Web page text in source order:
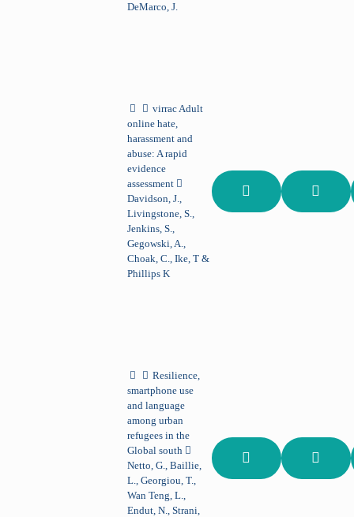
DeMarco, J.
virracAdult
online hate,
harassment and
abuse: A rapid
evidence
assessment
Davidson, J.,
Livingstone, S.,
Jenkins, S.,
Gegowski, A.,
Choak, C., Ike, T &
Phillips K
Resilience,
smartphone use
and language
among urban
refugees in the
Global south
Netto, G., Baillie,
L., Georgiou, T.,
Wan Teng, L.,
Endut, N., Strani,